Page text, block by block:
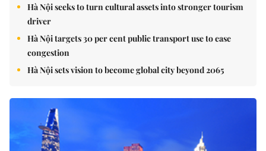
Hà Nội seeks to turn cultural assets into stronger tourism
driver
Hà Nội targets 30 per cent public transport use to ease
congestion
Hà Nội sets vision to become global city beyond 2065